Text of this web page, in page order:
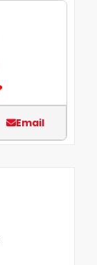
Email